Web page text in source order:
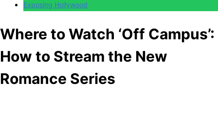
Exposing Hollywood
Where to Watch ‘Off Campus’:
How to Stream the New
Romance Series